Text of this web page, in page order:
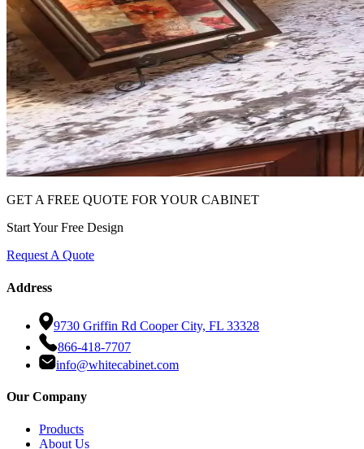
GET A FREE QUOTE FOR YOUR CABINET
Start Your Free Design
Request A Quote
Address
9730 Griffin Rd Cooper City, FL 33328
866-418-7707
info@whitecabinet.com
Our Company
Products
About Us